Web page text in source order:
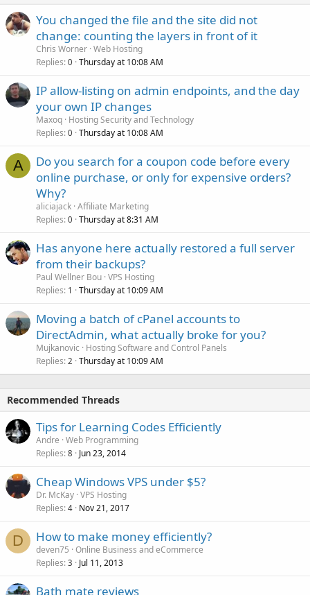
You changed the file and the site did not
change: counting the layers in front of it
Chris Worner Web Hosting
Replies 0 Thursday at 10:08 AM
IP allow-listing on admin endpoints, and the day
your own IP changes
Maxoq Hosting Security and Technology
Replies 0 Thursday at 10:08 AM
A
Do you search for a coupon code before every
online purchase, or only for expensive orders?
Why?
aliciajack Affiliate Marketing
Replies 0 Thursday at 8:31 AM
Has anyone here actually restored a full server
from their backups?
Paul Wellner Bou VPS Hosting
Replies 1 Thursday at 10:09 AM
Moving a batch of cPanel accounts to
DirectAdmin, what actually broke for you?
Mujkanovic
Hosting Software and Control Panels
Replies 2 Thursday at 10:09 AM
Recommended Threads
Tips for Learning Codes Efficiently
Andre Web Programming
Replies 8 Jun 23, 2014
Cheap Windows VPS under $5?
Dr. McKay VPS Hosting
Replies 4 Nov 21, 2017
D How to make money efficiently?
deven75 Online Business and eCommerce
Replies 3 Jul 11, 2013
Bath mate reviews